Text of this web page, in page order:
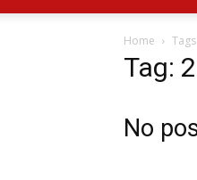
Home Tags
Tag:
No